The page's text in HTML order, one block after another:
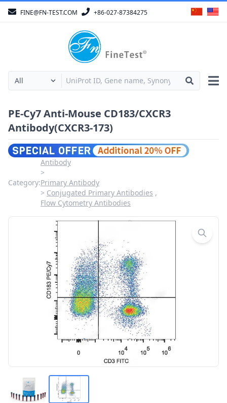
FINE@FN-TEST.COM +86-027-87384275
PE-Cy7 Anti-Mouse CD183/CXCR3
Antibody(CXCR3-173)
Category:
Antibody
Primary Antibody
Conjugated Primary Antibodies
Flow Cytometry Antibodies